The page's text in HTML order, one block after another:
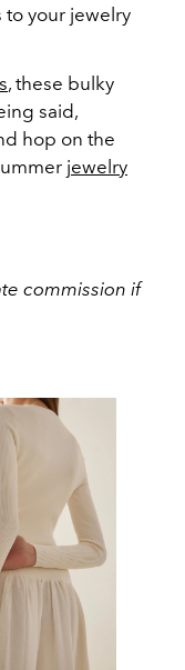
to your jewelry
, these bulky
said,
hop on the
jewelry
commission if